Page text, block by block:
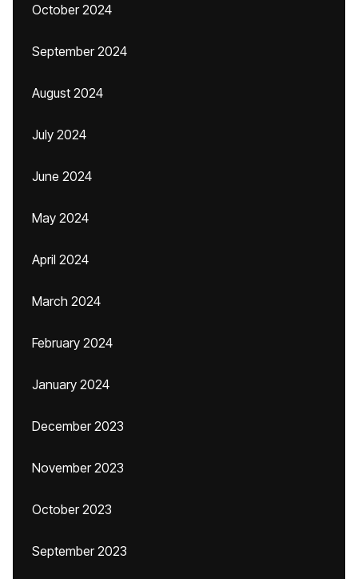
October 2024
September 2024
August 2024
July 2024
June 2024
May 2024
April 2024
March 2024
February 2024
January 2024
December 2023
November 2023
October 2023
September 2023